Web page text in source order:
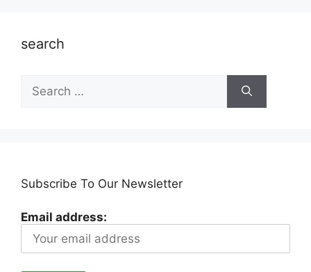
search
for:
Subscribe To Our Newsletter
Email address: